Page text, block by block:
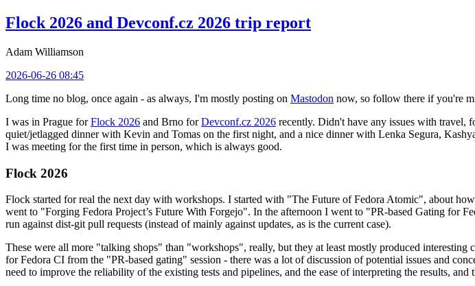
Flock 2026 and Devconf.cz 2026 trip report
Adam Williamson
2026-06-26 08:45
Long time no blog, once again - as always, I'm mostly posting on Mastodon now, so follow there if you're
I was in Prague forFlock 2026 and Brno forDevconf.cz 2026 recently. Didn't have any issues with travel,
quiet/jetlagged dinner with Kevin and Tomas on the first night, and a nice dinner with Lenka Segura,
I was meeting for the first time in person, which is always good.
Flock 2026
Flock started for real the next day with workshops. I started with "The Future of Fedora Atomic", about
went to "Forging Fedora Project’s Future With Forgejo". In the afternoon I went to "PR-based Gating for
run against dist-git pull requests (instead of mainly against updates, as is the current case).
These were all more "talking shops" than "workshops", really, but they at least mostly produced
for Fedora CI from the "PR-based gating" session - there was a lot of discussion of potential issues and
need to improve the reliability of the existing tests and pipelines, and the ease of interpreting the results,